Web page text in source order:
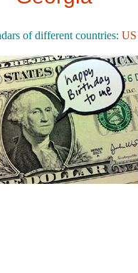
of different countries: